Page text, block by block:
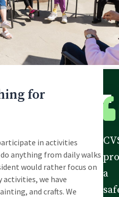
for
in activities
anything from daily walks
would rather focus on
activities, we have
and crafts. We
a